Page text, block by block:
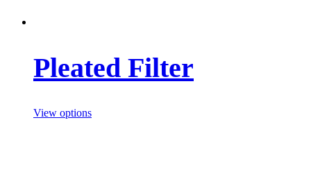
Pleated Filter
View options